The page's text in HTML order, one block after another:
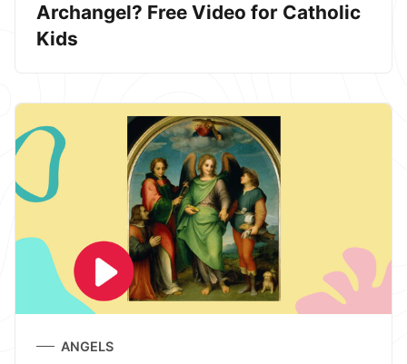
Archangel? Free Video for Catholic
Kids
ANGELS